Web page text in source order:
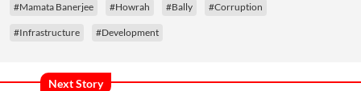
#Mamata Banerjee #Howrah #Bally #Corruption
#Infrastructure #Development
Next Story